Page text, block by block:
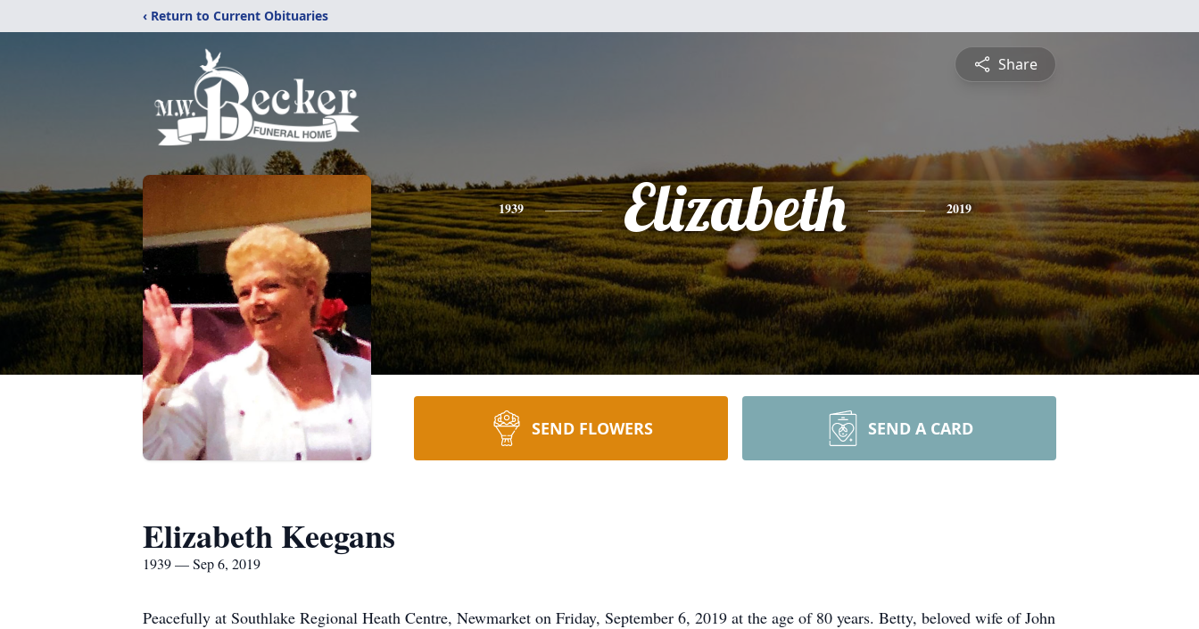
‹ Return to Current Obituaries
Share
1939 Elizabeth 2019
SEND FLOWERS SEND A CARD
Elizabeth Keegans
1939 — Sep 6, 2019
Peacefully at Southlake Regional Heath Centre, Newmarket on Friday, September 6, 2019 at the age of 80 years. Betty, beloved wife of John